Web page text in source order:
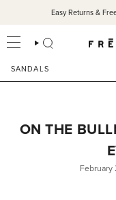
content
Easy Returns &
SEARCH
SANDALS
ON THE
February